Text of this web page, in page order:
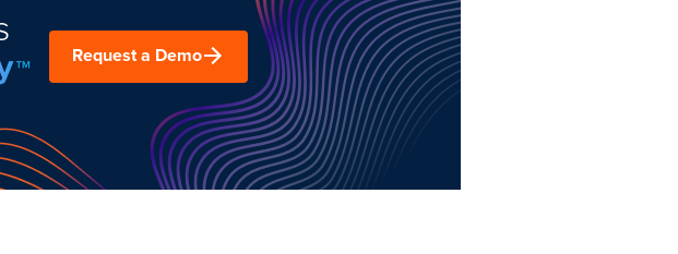
Request a Demo